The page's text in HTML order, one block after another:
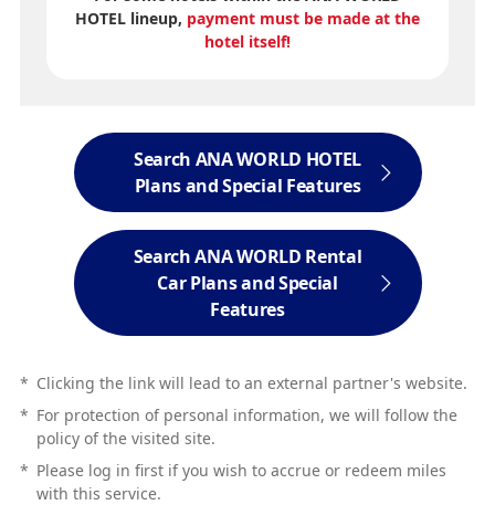
HOTEL lineup, payment must be made at the
hotel itself!
Search ANA WORLD HOTEL
Plans and Special Features
Search ANA WORLD Rental
Car Plans and Special
Features
* Clicking the link will lead to an external partner's website.
* For protection of personal information, we will follow the
policy of the visited site.
* Please log in first if you wish to accrue or redeem miles
with this service.